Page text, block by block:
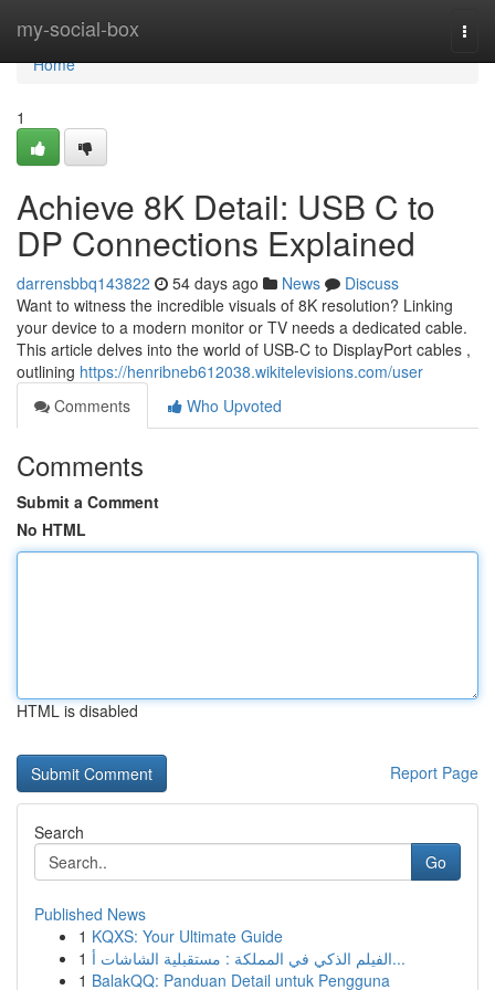
my-social-box
Home
Home
1
Achieve 8K Detail: USB C to
DP Connections Explained
darrensbbq143822 54 days ago News
Discuss
Want to witness the incredible visuals of 8K resolution? Linking
your device to a modern monitor or TV needs a dedicated cable.
This article delves into the world of USB-C to DisplayPort cables ,
outlining https://henribneb612038.wikitelevisions.com/user
Comments
Who Upvoted
Comments
Submit a Comment
No HTML
HTML is disabled
Report Page
Search
Go
Published News
1 KQXS: Your Ultimate Guide
1
الفيلم الذكي في المملكة : مستقبلية الشاشات أ...
1 BalakQQ: Panduan Detail untuk Pengguna